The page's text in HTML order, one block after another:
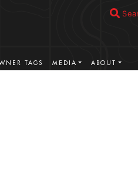
TAGS MEDIA ABOUT